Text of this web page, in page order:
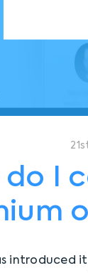
do I
introduced